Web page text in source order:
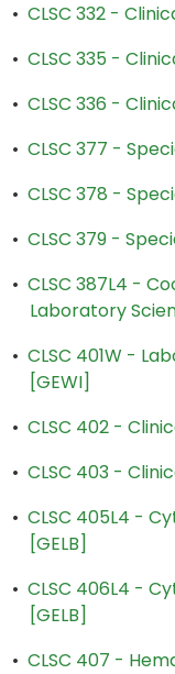
• CLSC 332 -
• CLSC 335 -
• CLSC 336 -
• CLSC 377 -
• CLSC 378 -
• CLSC 379 -
• CLSC 387L4 -
Laboratory
• CLSC 401W -
[GEWI]
• CLSC 402 -
• CLSC 403 -
• CLSC 405L4 -
[GELB]
• CLSC 406L4 -
[GELB]
• CLSC 407 -